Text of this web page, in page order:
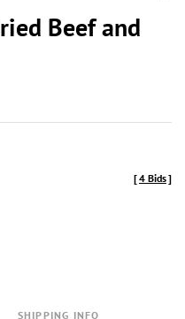
Beef and
[4 Bids]
SHIPPING INFO